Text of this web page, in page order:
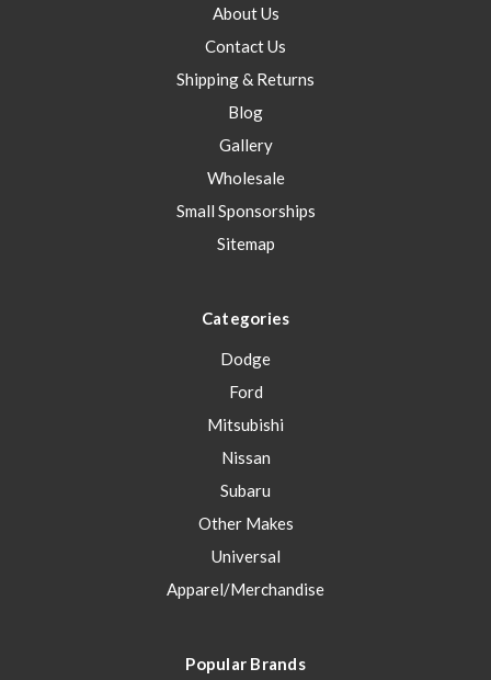
About Us
Contact Us
Shipping & Returns
Blog
Gallery
Wholesale
Small Sponsorships
Sitemap
Categories
Dodge
Ford
Mitsubishi
Nissan
Subaru
Other Makes
Universal
Apparel/Merchandise
Popular Brands